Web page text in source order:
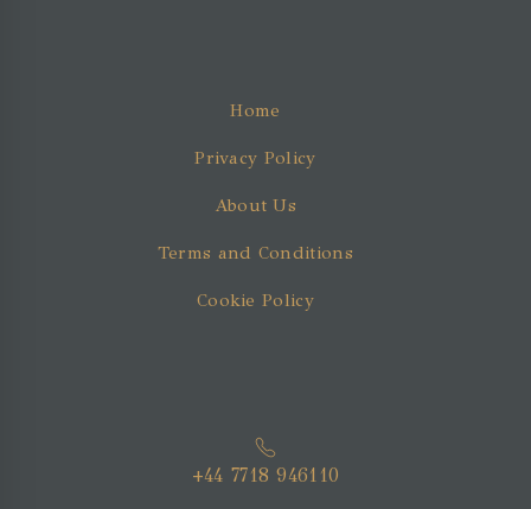
Home
Privacy Policy
About Us
Terms and Conditions
Cookie Policy
+44 7718 946110